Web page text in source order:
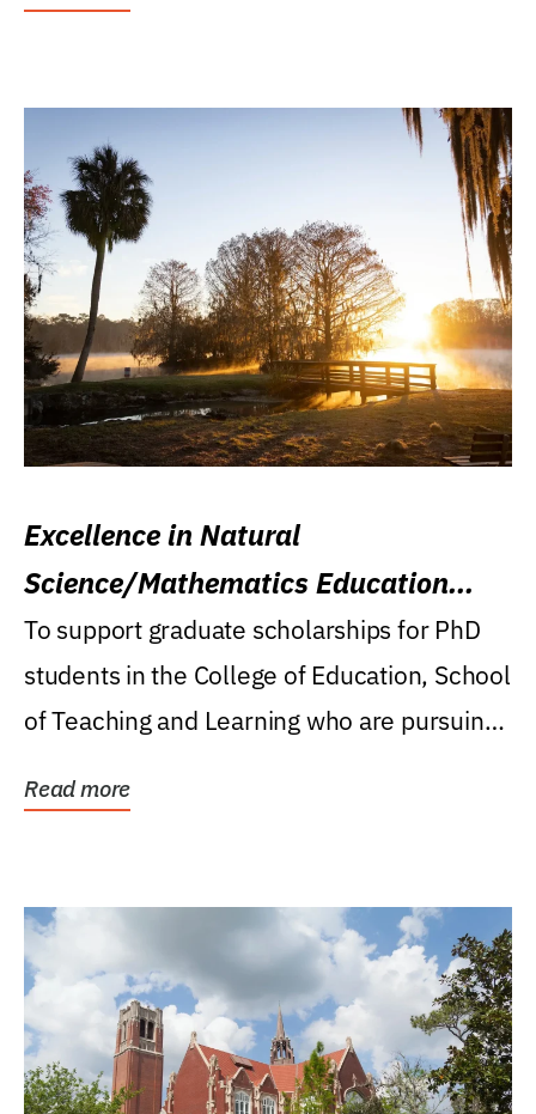
Excellence in Natural
Science/Mathematics Education
Research Award
To support graduate scholarships for PhD
students in the College of Education, School
of Teaching and Learning who are pursuing
Read more